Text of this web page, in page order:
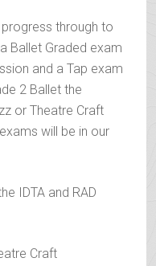
through to
Ballet Graded exam
and a Tap exam
2 Ballet the
or Theatre Craft
will be in our
IDTA and RAD
Craft